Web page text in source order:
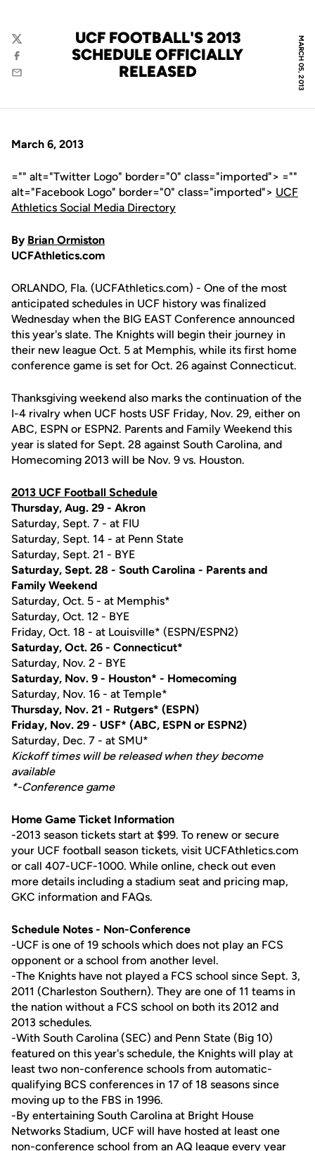
MARCH 05, 2013
UCF FOOTBALL'S 2013
SCHEDULE OFFICIALLY
RELEASED
Twitter
Facebook
Email
March 6, 2013
="" alt="Twitter Logo" border="0" class="imported"> =""
alt="Facebook Logo" border="0" class="imported"> UCF
Athletics Social Media Directory
By Brian Ormiston
UCFAthletics.com
ORLANDO, Fla. (UCFAthletics.com) - One of the most
anticipated schedules in UCF history was finalized
Wednesday when the BIG EAST Conference announced
this year's slate. The Knights will begin their journey in
their new league Oct. 5 at Memphis, while its first home
conference game is set for Oct. 26 against Connecticut.
Thanksgiving weekend also marks the continuation of the
I-4 rivalry when UCF hosts USF Friday, Nov. 29, either on
ABC, ESPN or ESPN2. Parents and Family Weekend this
year is slated for Sept. 28 against South Carolina, and
Homecoming 2013 will be Nov. 9 vs. Houston.
2013 UCF Football Schedule
Thursday, Aug. 29 - Akron
Saturday, Sept. 7 - at FIU
Saturday, Sept. 14 - at Penn State
Saturday, Sept. 21 - BYE
Saturday, Sept. 28 - South Carolina - Parents and
Family Weekend
Saturday, Oct. 5 - at Memphis*
Saturday, Oct. 12 - BYE
Friday, Oct. 18 - at Louisville* (ESPN/ESPN2)
Saturday, Oct. 26 - Connecticut*
Saturday, Nov. 2 - BYE
Saturday, Nov. 9 - Houston* - Homecoming
Saturday, Nov. 16 - at Temple*
Thursday, Nov. 21 - Rutgers* (ESPN)
Friday, Nov. 29 - USF* (ABC, ESPN or ESPN2)
Saturday, Dec. 7 - at SMU*
Kickoff times will be released when they become
available
*-Conference game
Home Game Ticket Information
-2013 season tickets start at $99. To renew or secure
your UCF football season tickets, visit UCFAthletics.com
or call 407-UCF-1000. While online, check out even
more details including a stadium seat and pricing map,
GKC information and FAQs.
Schedule Notes - Non-Conference
-UCF is one of 19 schools which does not play an FCS
opponent or a school from another level.
-The Knights have not played a FCS school since Sept. 3,
2011 (Charleston Southern). They are one of 11 teams in
the nation without a FCS school on both its 2012 and
2013 schedules.
-With South Carolina (SEC) and Penn State (Big 10)
featured on this year's schedule, the Knights will play at
least two non-conference schools from automatic-
qualifying BCS conferences in 17 of 18 seasons since
moving up to the FBS in 1996.
-By entertaining South Carolina at Bright House
Networks Stadium, UCF will have hosted at least one
non-conference school from an AQ league every year